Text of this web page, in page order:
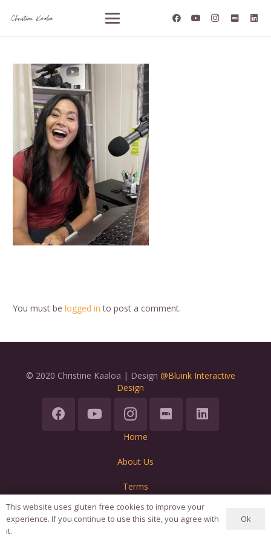
You must be logged in to post a comment.
© 2020 Christine Kaaloa | Design @Bluink Interactive
Design
Home
About Us
Terms
This website uses gluten free cookies to improve your
experience. If you continue to use this site, you agree with
it.
Ok